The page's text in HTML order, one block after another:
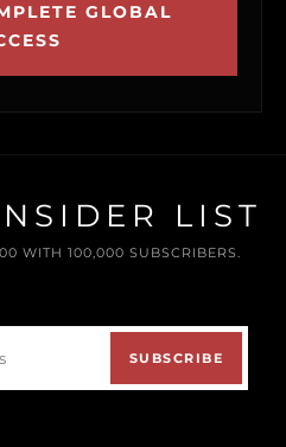
GLOBAL
LIST
WITH 100,000 SUBSCRIBERS.
SUBSCRIBE